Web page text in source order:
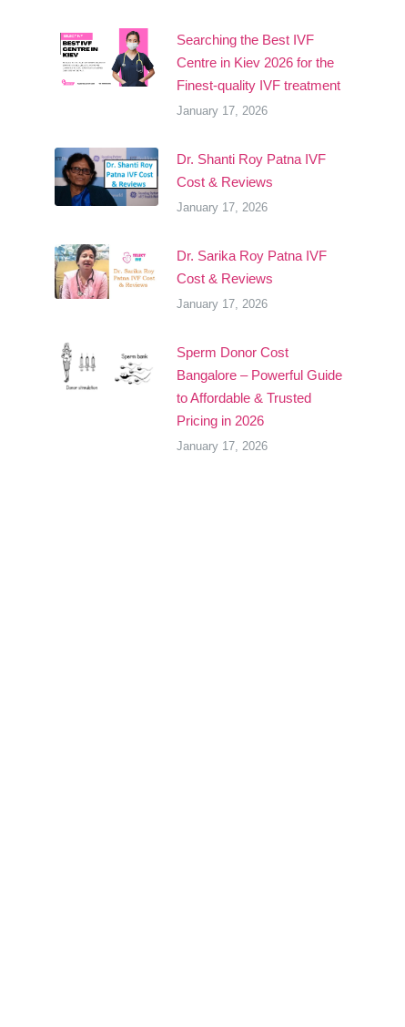
Searching the Best IVF
Centre in Kiev 2026 for the
Finest-quality IVF treatment
January 17, 2026
Dr. Shanti Roy Patna IVF
Cost & Reviews
January 17, 2026
Dr. Sarika Roy Patna IVF
Cost & Reviews
January 17, 2026
Sperm Donor Cost
Bangalore – Powerful Guide
to Affordable & Trusted
Pricing in 2026
January 17, 2026